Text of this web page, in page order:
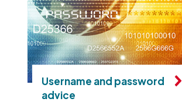
Username and password
advice